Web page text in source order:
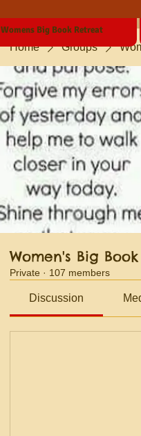
Home Groups
Women's Big
Private · 107 members
Discussion
Womens Big Book Retreat